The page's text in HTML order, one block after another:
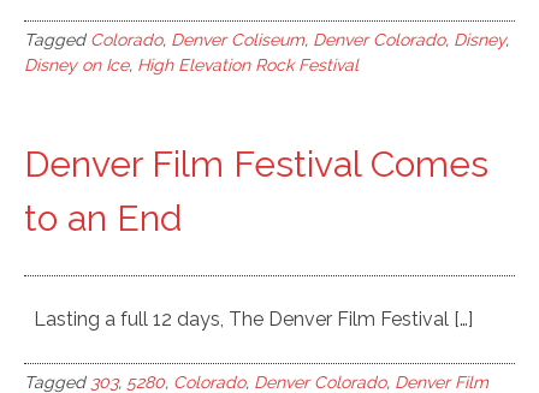
Tagged Colorado, Denver Coliseum, Denver Colorado, Disney,
Disney on Ice, High Elevation Rock Festival
Denver Film Festival Comes
to an End
Lasting a full 12 days, The Denver Film Festival […]
Tagged 303, 5280, Colorado, Denver Colorado, Denver Film